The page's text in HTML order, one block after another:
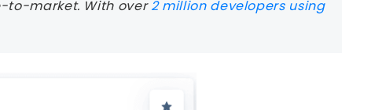
to-market. With over2 million developers using